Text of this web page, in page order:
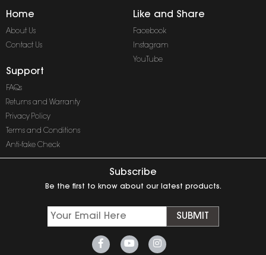
Home
About Us
Contact Us
Like and Share
Facebook
Instagram
YouTube
Support
FAQs
Returns and Warranty
Privacy Policy
Terms and Conditions
Anti-fake Check
Subscribe
Be the first to know about our latest products.
SUBMIT